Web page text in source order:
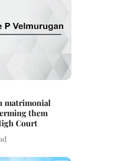
matrimonial
them
Court